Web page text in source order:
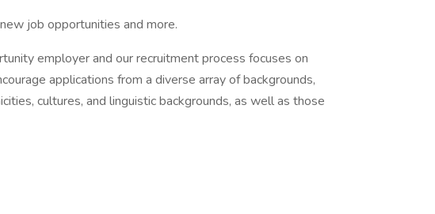
job opportunities and more.
employer and our recruitment process focuses on
applications from a diverse array of backgrounds,
cultures, and linguistic backgrounds, as well as those